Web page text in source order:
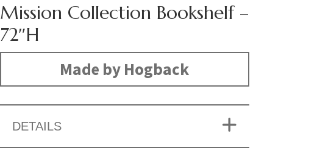
Mission Collection Bookshelf –
72″H
Made by Hogback
DETAILS